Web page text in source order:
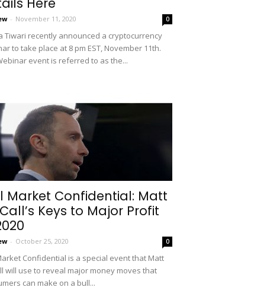
- November 11, 2020 0
Tiwari recently announced a cryptocurrency
to take place at 8 pm EST, November 11th.
event is referred to as the...
Market Confidential: Matt
Keys to Major Profit
- October 25, 2020 0
Confidential is a special event that Matt
will use to reveal major money moves that
can make on a bull...